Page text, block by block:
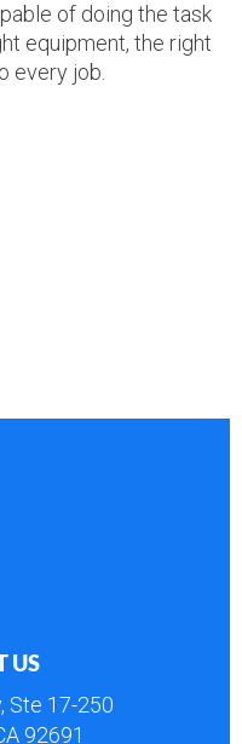
of doing the task
equipment, the right
every job.
US
Ste 17-250
92691